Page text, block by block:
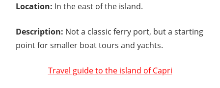
Location: In the east of the island.
Description: Not a classic ferry port, but a starting
point for smaller boat tours and yachts.
Travel guide to the island of Capri